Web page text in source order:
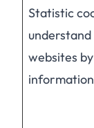
Statistic
websites